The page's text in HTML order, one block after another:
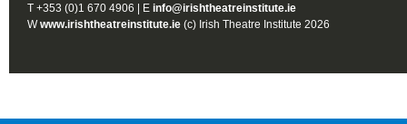
T +353 (0)1 670 4906 | E info@irishtheatreinstitute.ie
Wwww.irishtheatreinstitute.ie (c) Irish Theatre Institute 2026